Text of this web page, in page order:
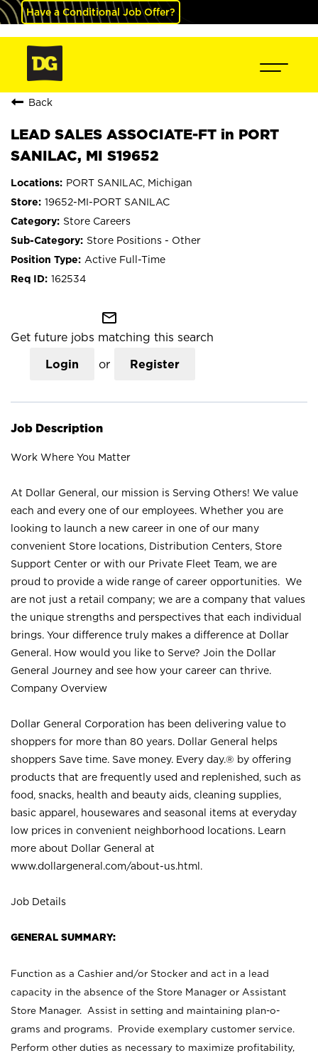
Have a Conditional Job Offer?
Back
LEAD SALES ASSOCIATE-FT in PORT
SANILAC, MI S19652
PORT SANILAC, Michigan
19652-MI-PORT SANILAC
Store Careers
Store Positions - Other
Active Full-Time
162534
mail_outline
Get future jobs matching this search
Login or Register
Job Description
Work Where You Matter
At Dollar General, our mission is Serving Others! We value
each and every one of our employees. Whether you are
looking to launch a new career in one of our many
convenient Store locations, Distribution Centers, Store
Support Center or with our Private Fleet Team, we are
proud to provide a wide range of career opportunities. We
are not just a retail company; we are a company that values
the unique strengths and perspectives that each individual
brings. Your difference truly makes a difference at Dollar
General. How would you like to Serve? Join the Dollar
General Journey and see how your career can thrive.
Company Overview
Dollar General Corporation has been delivering value to
shoppers for more than 80 years. Dollar General helps
shoppers Save time. Save money. Every day.® by offering
products that are frequently used and replenished, such as
food, snacks, health and beauty aids, cleaning supplies,
basic apparel, housewares and seasonal items at everyday
low prices in convenient neighborhood locations. Learn
more about Dollar General at
www.dollargeneral.com/about-us.html .
Job Details
GENERAL SUMMARY:
Function as a Cashier and/or Stocker and act in a lead
capacity in the absence of the Store Manager or Assistant
Store Manager. Assist in setting and maintaining plan-o-
grams and programs. Provide exemplary customer service.
Perform other duties as necessary to maximize profitability,